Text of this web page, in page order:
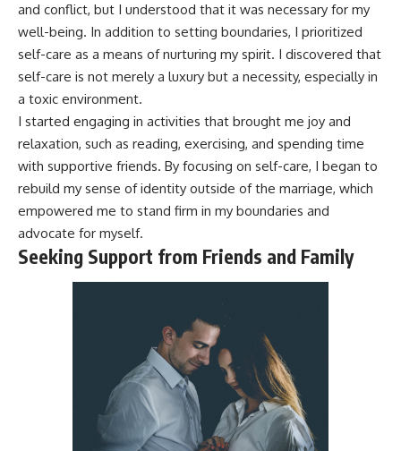
and conflict, but I understood that it was necessary for my
well-being. In addition to setting boundaries, I prioritized
self-care as a means of nurturing my spirit. I discovered that
self-care is not merely a luxury but a necessity, especially in
a toxic environment.
I started engaging in activities that brought me joy and
relaxation, such as reading, exercising, and spending time
with supportive friends. By focusing on self-care, I began to
rebuild my sense of identity outside of the marriage, which
empowered me to stand firm in my boundaries and
advocate for myself.
Seeking Support from Friends and Family